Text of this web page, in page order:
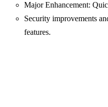
Major Enhancement:
Security improvements
features.